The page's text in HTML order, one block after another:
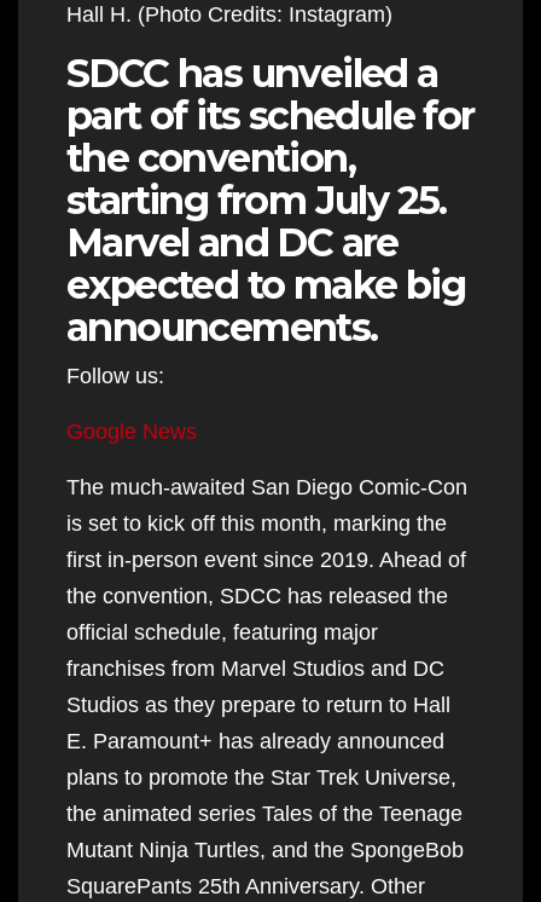
Hall H. (Photo Credits: Instagram)
SDCC has unveiled a
part of its schedule for
the convention,
starting from July 25.
Marvel and DC are
expected to make big
announcements.
Follow us:
Google News
The much-awaited San Diego Comic-Con
is set to kick off this month, marking the
first in-person event since 2019. Ahead of
the convention, SDCC has released the
official schedule, featuring major
franchises from Marvel Studios and DC
Studios as they prepare to return to Hall
E. Paramount+ has already announced
plans to promote the Star Trek Universe,
the animated series Tales of the Teenage
Mutant Ninja Turtles, and the SpongeBob
SquarePants 25th Anniversary. Other